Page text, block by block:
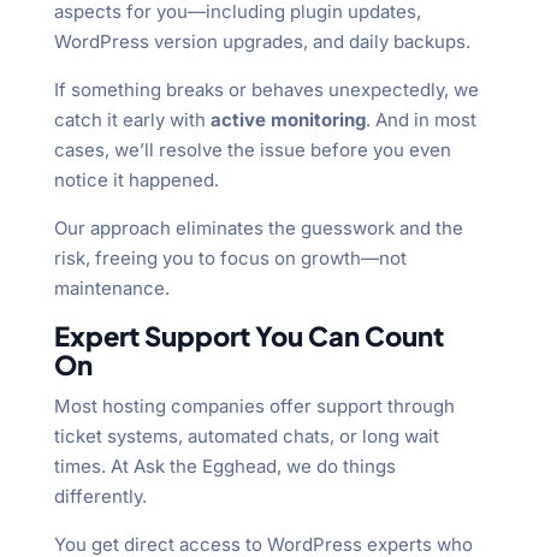
aspects for you—including plugin updates,
WordPress version upgrades, and daily backups.
If something breaks or behaves unexpectedly, we
catch it early with active monitoring. And in most
cases, we’ll resolve the issue before you even
notice it happened.
Our approach eliminates the guesswork and the
risk, freeing you to focus on growth—not
maintenance.
Expert Support You Can Count
On
Most hosting companies offer support through
ticket systems, automated chats, or long wait
times. At Ask the Egghead, we do things
differently.
You get direct access to WordPress experts who